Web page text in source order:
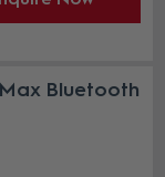
Bluetooth